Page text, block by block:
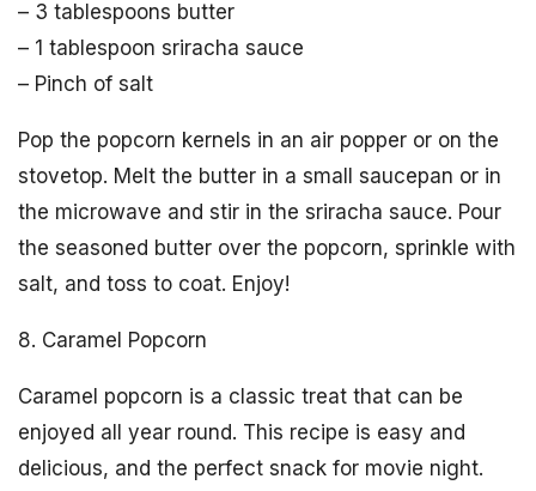
– 3 tablespoons butter
– 1 tablespoon sriracha sauce
– Pinch of salt
Pop the popcorn kernels in an air popper or on the
stovetop. Melt the butter in a small saucepan or in
the microwave and stir in the sriracha sauce. Pour
the seasoned butter over the popcorn, sprinkle with
salt, and toss to coat. Enjoy!
8. Caramel Popcorn
Caramel popcorn is a classic treat that can be
enjoyed all year round. This recipe is easy and
delicious, and the perfect snack for movie night.